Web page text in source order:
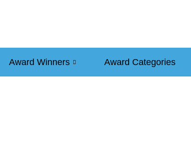
Award Winners Award Categories